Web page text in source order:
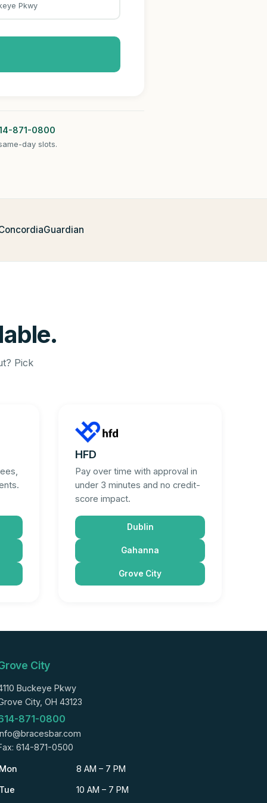
Pkwy
871-0800
day slots.
Guardian
Pick
HFD
Pay over time with approval in
under 3 minutes and no credit-
score impact.
Dublin
Gahanna
Grove City
City
Buckeye Pkwy
City, OH 43123
871-0800
614-871-0500
8 AM – 7 PM
10 AM – 7 PM